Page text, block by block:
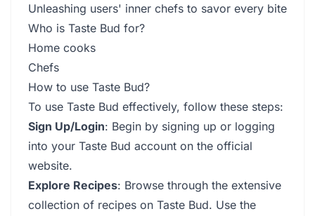
Unleashing users' inner chefs to savor every bite
Who is Taste Bud for?
Home cooks
Chefs
How to use Taste Bud?
To use Taste Bud effectively, follow these steps:
Sign Up/Login: Begin by signing up or logging
into your Taste Bud account on the official
website.
Explore Recipes: Browse through the extensive
collection of recipes on Taste Bud. Use the